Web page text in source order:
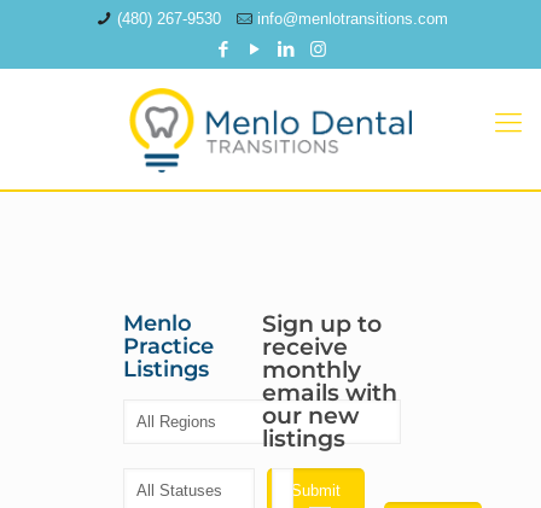
(480) 267-9530 info@menlotransitions.com
Menlo
Practice
Listings
Sign up to
receive
monthly
emails with
our new
listings